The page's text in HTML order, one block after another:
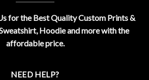
for the Best Quality Custom Prints &
Hoodie and more with the
affordable price.
NEED HELP?